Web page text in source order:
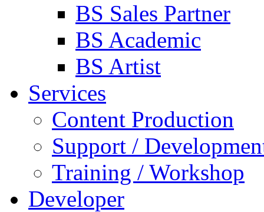
BS Sales Partner
BS Academic
BS Artist
Services
Content Production
Support /
Training / Workshop
Developer